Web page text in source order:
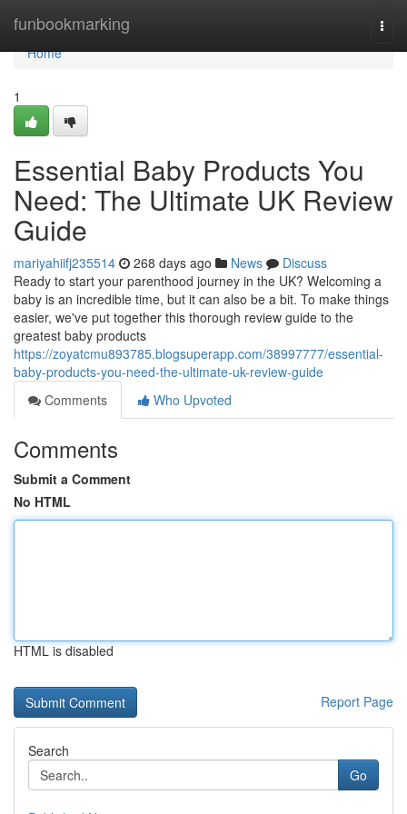
funbookmarking
Home
Home
1
Essential Baby Products You
Need: The Ultimate UK Review
Guide
mariyahiifj235514 268 days ago News
Discuss
Ready to start your parenthood journey in the UK? Welcoming a
baby is an incredible time, but it can also be a bit. To make things
easier, we've put together this thorough review guide to the
greatest baby products
https://zoyatcmu893785.blogsuperapp.com/38997777/essential-
baby-products-you-need-the-ultimate-uk-review-guide
Comments
Who Upvoted
Comments
Submit a Comment
No HTML
HTML is disabled
Report Page
Search
Go